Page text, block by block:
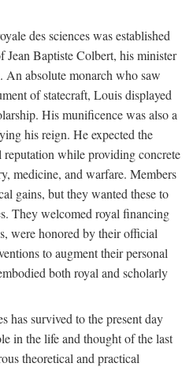
des sciences was established
Baptiste Colbert, his minister
absolute monarch who saw
of statecraft, Louis displayed
His munificence was also a
his reign. He expected the
reputation while providing concrete
medicine, and warfare. Members
gains, but they wanted these to
They welcomed royal financing
were honored by their official
to augment their personal
both royal and scholarly
has survived to the present day
in the life and thought of the last
theoretical and practical